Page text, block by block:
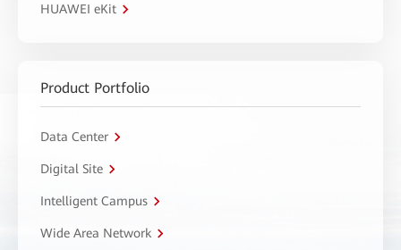
HUAWEI eKit
Product Portfolio
Data Center
Digital Site
Intelligent Campus
Wide Area Network